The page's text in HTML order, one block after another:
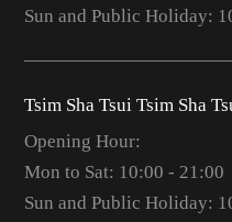
Sun and Public Holiday:
Tsim Sha Tsui Tsim Sha
Opening Hour:
Mon to Sat: 10:00 - 21:00
Sun and Public Holiday: